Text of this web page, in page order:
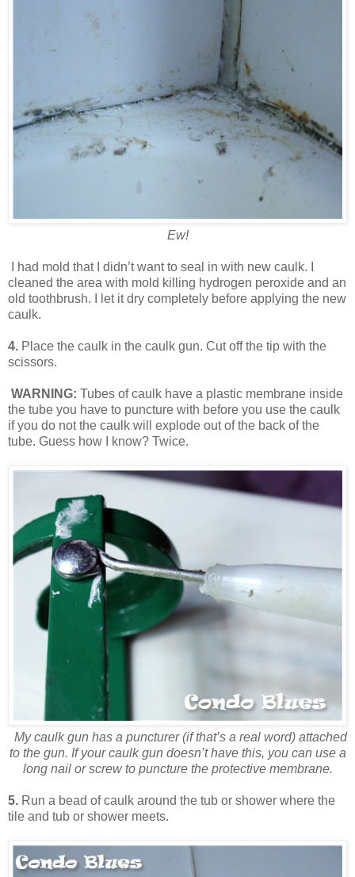
Ew!
I had mold that I didn’t want to seal in with new caulk. I
cleaned the area with mold killing hydrogen peroxide and an
old toothbrush. I let it dry completely before applying the new
caulk.
4. Place the caulk in the caulk gun. Cut off the tip with the
scissors.
WARNING: Tubes of caulk have a plastic membrane inside
the tube you have to puncture with before you use the caulk
if you do not the caulk will explode out of the back of the
tube. Guess how I know? Twice.
My caulk gun has a puncturer (if that’s a real word) attached
to the gun. If your caulk gun doesn’t have this, you can use a
long nail or screw to puncture the protective membrane.
5. Run a bead of caulk around the tub or shower where the
tile and tub or shower meets.